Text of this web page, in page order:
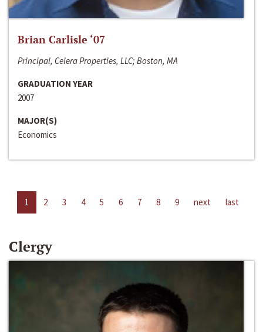
Brian Carlisle ‘07
Principal, Celera Properties, LLC; Boston, MA
GRADUATION YEAR
2007
MAJOR(S)
Economics
1 2 3 4 5 6 7 8 9 next last
Clergy